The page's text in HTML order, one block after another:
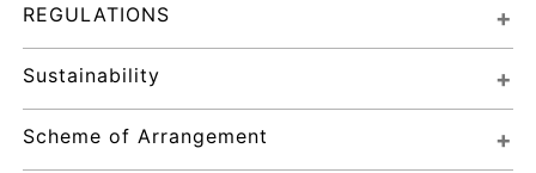
REGULATIONS
Sustainability
Scheme of Arrangement